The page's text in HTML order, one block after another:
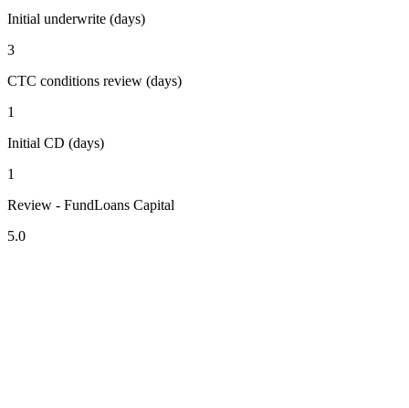
Initial underwrite (days)
3
CTC conditions review (days)
1
Initial CD (days)
1
Review - FundLoans Capital
5.0